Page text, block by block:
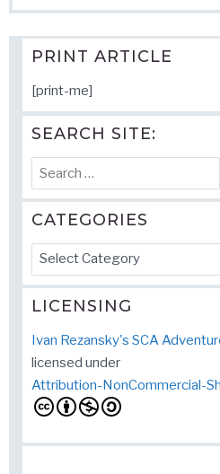
PRINT ARTICLE
[print-me]
SEARCH SITE:
Search
for:
CATEGORIES
Categories
LICENSING
Ivan Rezansky's SCA
licensed under
Attribution-NonCommercial-